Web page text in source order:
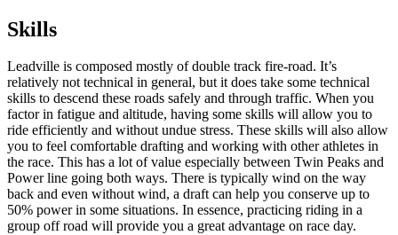
Skills
Leadville is composed mostly of double track fire-road. It’s
relatively not technical in general, but it does take some technical
skills to descend these roads safely and through traffic. When you
factor in fatigue and altitude, having some skills will allow you to
ride efficiently and without undue stress. These skills will also allow
you to feel comfortable drafting and working with other athletes in
the race. This has a lot of value especially between Twin Peaks and
Power line going both ways. There is typically wind on the way
back and even without wind, a draft can help you conserve up to
50% power in some situations. In essence, practicing riding in a
group off road will provide you a great advantage on race day.